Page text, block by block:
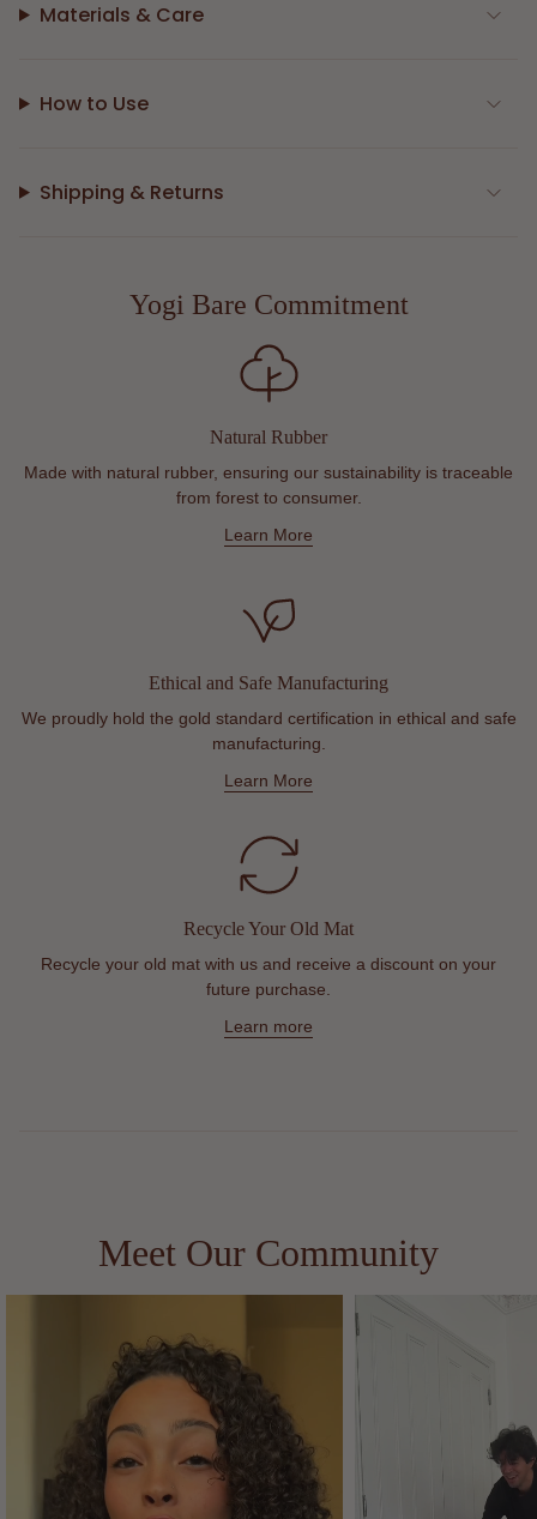
Materials & Care
How to Use
Shipping & Returns
Yogi Bare Commitment
Natural Rubber
Made with natural rubber, ensuring our sustainability is traceable
from forest to consumer.
Learn More
Ethical and Safe Manufacturing
We proudly hold the gold standard certification in ethical and safe
manufacturing.
Learn More
Recycle Your Old Mat
Recycle your old mat with us and receive a discount on your
future purchase.
Learn more
Meet Our Community